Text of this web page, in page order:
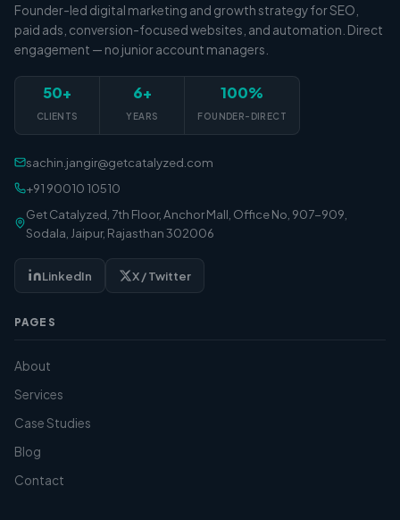
Founder-led digital marketing and growth strategy for SEO,
paid ads, conversion-focused websites, and automation. Direct
engagement — no junior account managers.
50+
CLIENTS
6+
YEARS
100%
FOUNDER-DIRECT
sachin.jangir@getcatalyzed.com
+91 90010 10510
Get Catalyzed, 7th Floor, Anchor Mall, Office No, 907-909,
Sodala, Jaipur, Rajasthan 302006
LinkedIn X / Twitter
PAGES
About
Services
Case Studies
Blog
Contact